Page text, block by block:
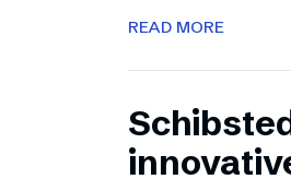
READ MORE